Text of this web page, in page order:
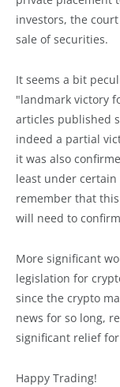
investors, the
sale of securities.
It seems a bit
"landmark victory
articles published
indeed a partial
it was also
least under
remember that
will need to
More significant
legislation for
since the crypto
news for so long,
significant relief
Happy Trading!